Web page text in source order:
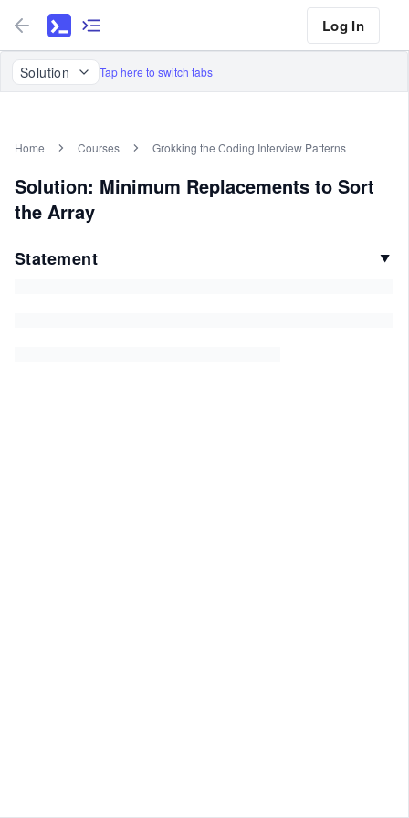
Log In
Solution Tap here to switch tabs
Home Courses Grokking the Coding Interview Patterns
Solution: Minimum Replacements to Sort
the Array
Statement ▼